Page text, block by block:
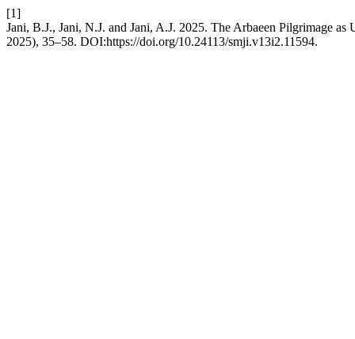
[1]
Jani, B.J., Jani, N.J. and Jani, A.J. 2025. The Arbaeen Pilgrimage
2025), 35–58. DOI:https://doi.org/10.24113/smji.v13i2.11594.